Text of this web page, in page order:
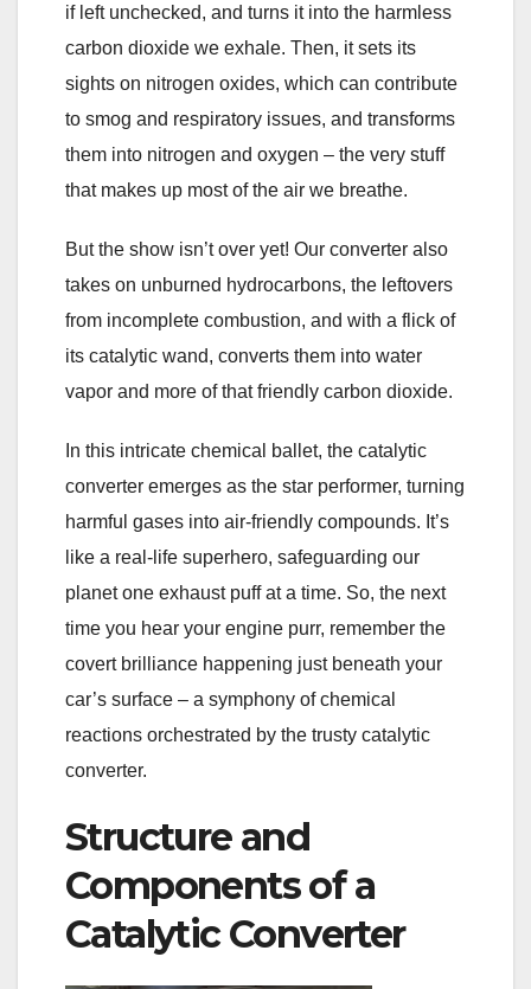
if left unchecked, and turns it into the harmless
carbon dioxide we exhale. Then, it sets its
sights on nitrogen oxides, which can contribute
to smog and respiratory issues, and transforms
them into nitrogen and oxygen – the very stuff
that makes up most of the air we breathe.
But the show isn’t over yet! Our converter also
takes on unburned hydrocarbons, the leftovers
from incomplete combustion, and with a flick of
its catalytic wand, converts them into water
vapor and more of that friendly carbon dioxide.
In this intricate chemical ballet, the catalytic
converter emerges as the star performer, turning
harmful gases into air-friendly compounds. It’s
like a real-life superhero, safeguarding our
planet one exhaust puff at a time. So, the next
time you hear your engine purr, remember the
covert brilliance happening just beneath your
car’s surface – a symphony of chemical
reactions orchestrated by the trusty catalytic
converter.
Structure and
Components of a
Catalytic Converter